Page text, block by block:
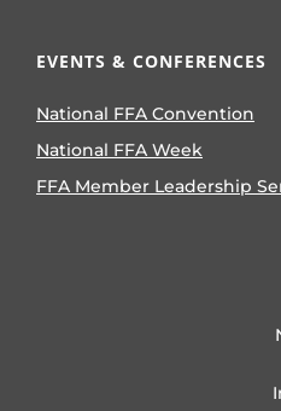
EVENTS & CONFERENCES
National FFA Convention
National FFA Week
FFA Member Leadership